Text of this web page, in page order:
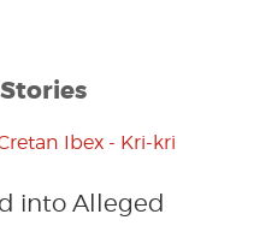
into Alleged